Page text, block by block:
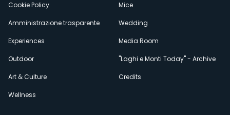
Cookie Policy
Amministrazione trasparente
Experiences
Outdoor
Art & Culture
Wellness
Mice
Wedding
Media Room
"Laghi e Monti Today" - Archive
Credits